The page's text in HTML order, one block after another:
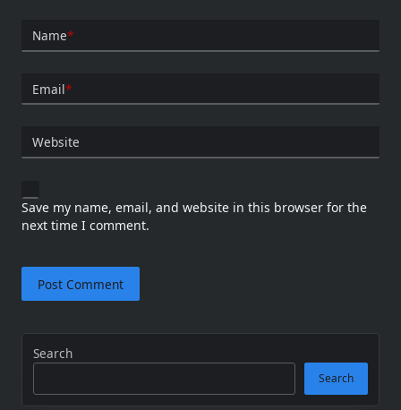
Name*
Email*
Website
Save my name, email, and website in this browser for the
next time I comment.
Search
Search